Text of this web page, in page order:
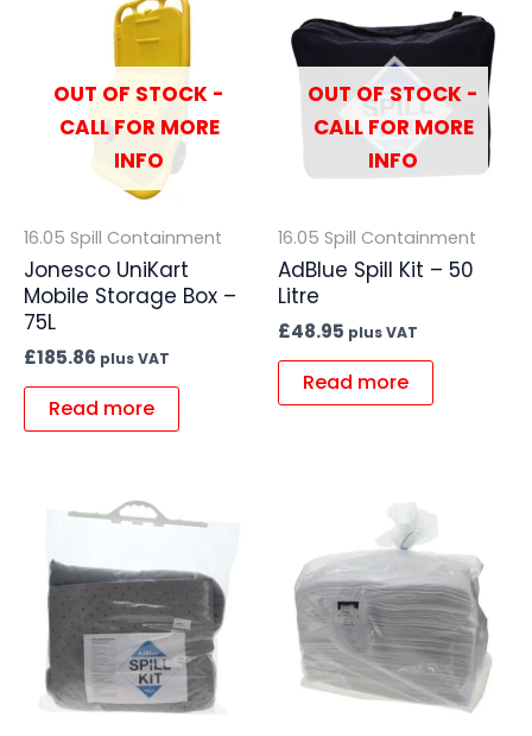
OUT OF STOCK -
CALL FOR MORE
INFO
16.05 Spill Containment
Jonesco UniKart
Mobile Storage Box –
75L
£185.86 plus VAT
Read more
OUT OF STOCK -
CALL FOR MORE
INFO
16.05 Spill Containment
AdBlue Spill Kit – 50
Litre
£48.95 plus VAT
Read more